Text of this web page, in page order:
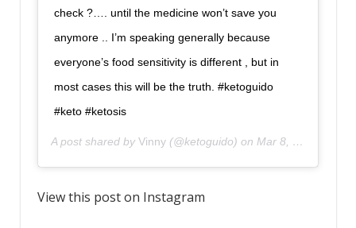
check ?…. until the medicine won’t save you
anymore .. I’m speaking generally because
everyone’s food sensitivity is different , but in
most cases this will be the truth. #ketoguido
#keto #ketosis
A post shared by Vinny(@ketoguido) on Mar 8, 2018 at 8:22pm PST
View this post on Instagram